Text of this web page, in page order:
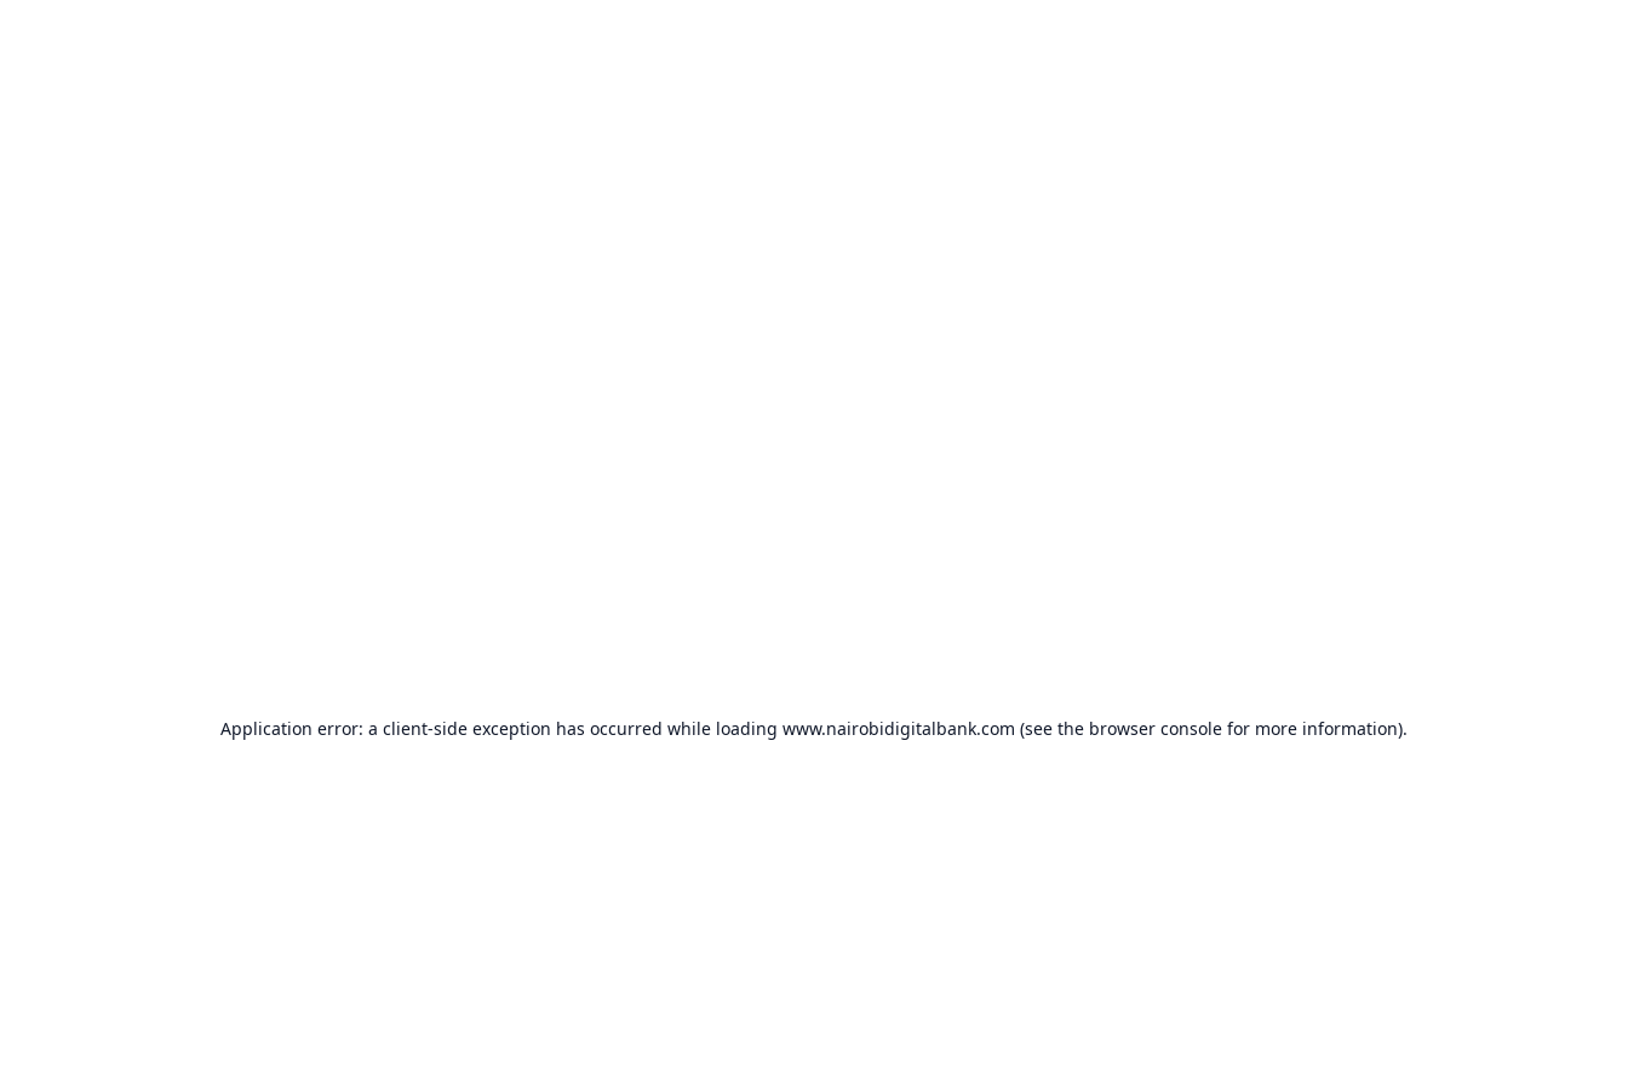
Application error: a client-side exception has occurred while loading www.nairobidigitalbank.com (see the browser console for more information).